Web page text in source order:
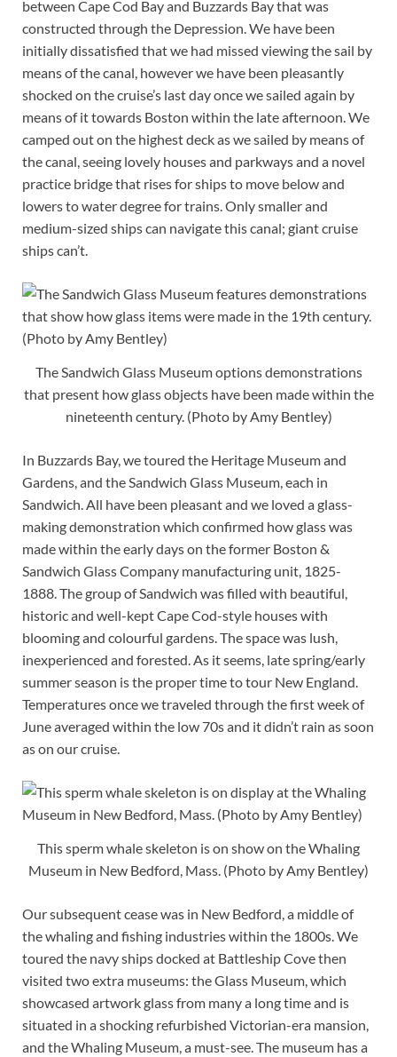
between Cape Cod Bay and Buzzards Bay that was
constructed through the Depression. We have been
initially dissatisfied that we had missed viewing the sail by
means of the canal, however we have been pleasantly
shocked on the cruise’s last day once we sailed again by
means of it towards Boston within the late afternoon. We
camped out on the highest deck as we sailed by means of
the canal, seeing lovely houses and parkways and a novel
practice bridge that rises for ships to move below and
lowers to water degree for trains. Only smaller and
medium-sized ships can navigate this canal; giant cruise
ships can’t.
The Sandwich Glass Museum options demonstrations
that present how glass objects have been made within the
nineteenth century. (Photo by Amy Bentley)
In Buzzards Bay, we toured the Heritage Museum and
Gardens, and the Sandwich Glass Museum, each in
Sandwich. All have been pleasant and we loved a glass-
making demonstration which confirmed how glass was
made within the early days on the former Boston &
Sandwich Glass Company manufacturing unit, 1825-
1888. The group of Sandwich was filled with beautiful,
historic and well-kept Cape Cod-style houses with
blooming and colourful gardens. The space was lush,
inexperienced and forested. As it seems, late spring/early
summer season is the proper time to tour New England.
Temperatures once we traveled through the first week of
June averaged within the low 70s and it didn’t rain as soon
as on our cruise.
This sperm whale skeleton is on show on the Whaling
Museum in New Bedford, Mass. (Photo by Amy Bentley)
Our subsequent cease was in New Bedford, a middle of
the whaling and fishing industries within the 1800s. We
toured the navy ships docked at Battleship Cove then
visited two extra museums: the Glass Museum, which
showcased artwork glass from many a long time and is
situated in a shocking refurbished Victorian-era mansion,
and the Whaling Museum, a must-see. The museum has a